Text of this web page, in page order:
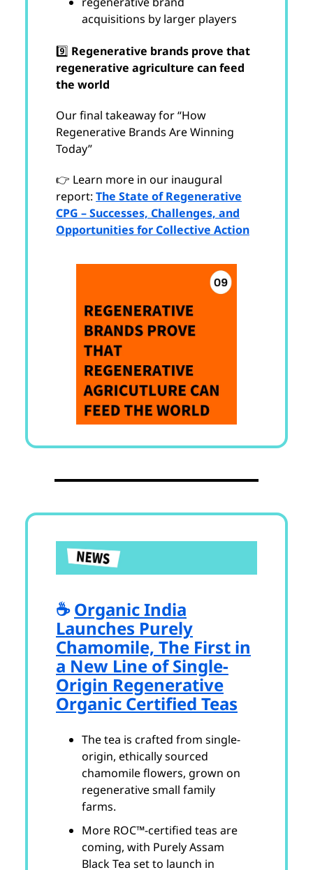
acquisitions by larger players
9️⃣ Regenerative brands prove that
regenerative agriculture can feed
the world
Our final takeaway for “How
Regenerative Brands Are Winning
Today”
👉 Learn more in our inaugural
report: The State of Regenerative
CPG – Successes, Challenges, and
Opportunities for Collective Action
☕️Organic India
Launches Purely
Chamomile, The First in
a New Line of Single-
Origin Regenerative
Organic Certified Teas
The tea is crafted from single-
origin, ethically sourced
chamomile flowers, grown on
regenerative small family
farms.
More ROC™-certified teas are
coming, with Purely Assam
Black Tea set to launch in